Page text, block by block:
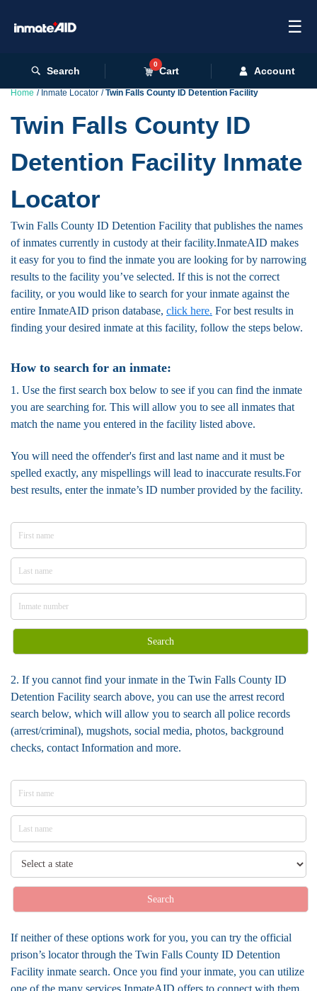
☰
Search
0
Cart Account
Home Inmate Locator Twin Falls County ID Detention Facility
Twin Falls County ID
Detention Facility Inmate
Locator
Twin Falls County ID Detention Facility that publishes the names
of inmates currently in custody at their facility.InmateAID makes
it easy for you to find the inmate you are looking for by narrowing
results to the facility you’ve selected. If this is not the correct
facility, or you would like to search for your inmate against the
entire InmateAID prison database, click here. For best results in
finding your desired inmate at this facility, follow the steps below.
How to search for an inmate:
1. Use the first search box below to see if you can find the inmate
you are searching for. This will allow you to see all inmates that
match the name you entered in the facility listed above.
You will need the offender's first and last name and it must be
spelled exactly, any mispellings will lead to inaccurate results.For
best results, enter the inmate’s ID number provided by the facility.
Search
2. If you cannot find your inmate in the Twin Falls County ID
Detention Facility search above, you can use the arrest record
search below, which will allow you to search all police records
(arrest/criminal), mugshots, social media, photos, background
checks, contact Information and more.
Search
If neither of these options work for you, you can try the official
prison’s locator through the Twin Falls County ID Detention
Facility inmate search. Once you find your inmate, you can utilize
one of the many services InmateAID offers to connect with them.